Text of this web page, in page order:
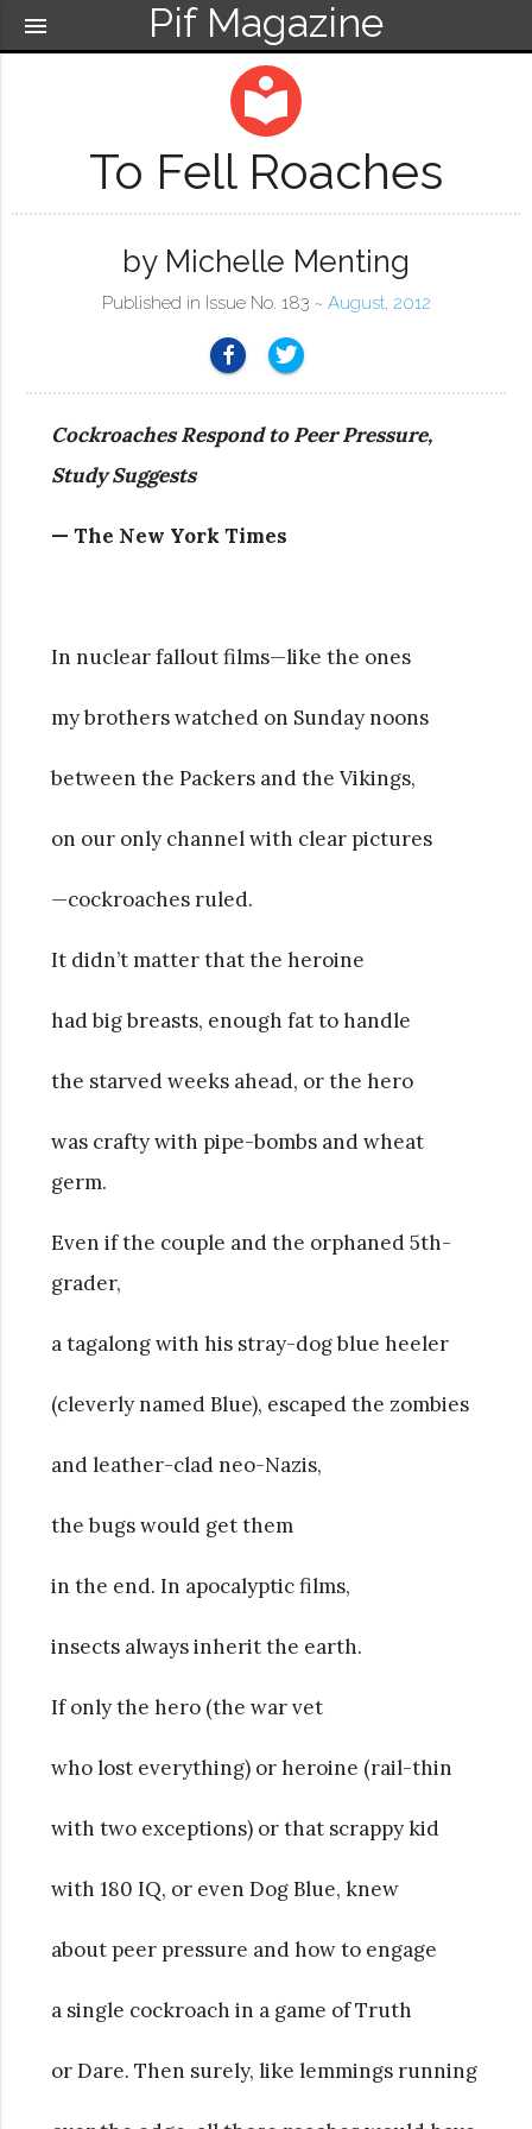
Pif Magazine
menu
local_library
To Fell Roaches
by Michelle Menting
Published in Issue No. 183 ~ August, 2012
Cockroaches Respond to Peer Pressure,
Study Suggests
— The New York Times
In nuclear fallout films—like the ones
my brothers watched on Sunday noons
between the Packers and the Vikings,
on our only channel with clear pictures
—cockroaches ruled.
It didn’t matter that the heroine
had big breasts, enough fat to handle
the starved weeks ahead, or the hero
was crafty with pipe-bombs and wheat
germ.
Even if the couple and the orphaned 5th-
grader,
a tagalong with his stray-dog blue heeler
(cleverly named Blue), escaped the zombies
and leather-clad neo-Nazis,
the bugs would get them
in the end. In apocalyptic films,
insects always inherit the earth.
If only the hero (the war vet
who lost everything) or heroine (rail-thin
with two exceptions) or that scrappy kid
with 180 IQ, or even Dog Blue, knew
about peer pressure and how to engage
a single cockroach in a game of Truth
or Dare. Then surely, like lemmings running